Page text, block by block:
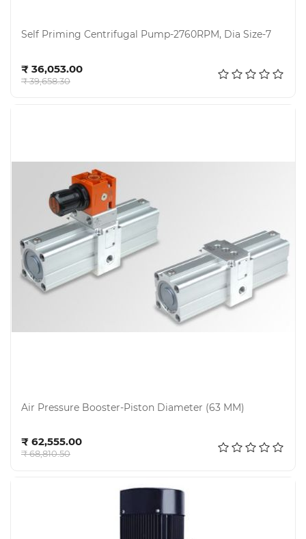
Self Priming Centrifugal Pump-2760RPM, Dia Size-7
₹ 36,053.00
₹ 39,658.30
Air Pressure Booster-Piston Diameter (63 MM)
₹ 62,555.00
₹ 68,810.50